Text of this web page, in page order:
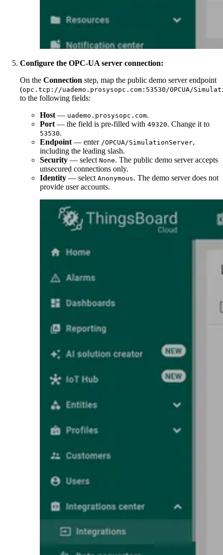
Configure the OPC-UA server connection:
On the Connection step, map the public demo server endpoint
(opc.tcp://uademo.prosysopc.com:53530/OPCUA/
to the following fields:
Host — uademo.prosysopc.com.
Port — the field is pre-filled with 49320. Change it to
53530.
Endpoint — enter /OPCUA/SimulationServer,
including the leading slash.
Security — select None. The public demo server accepts
unsecured connections only.
Identity — select Anonymous. The demo server does not
provide user accounts.